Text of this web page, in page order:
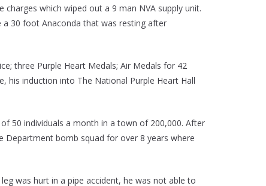
which wiped out a 9 man NVA supply unit.
30 foot Anaconda that was resting after
three Purple Heart Medals; Air Medals for 42
his induction into The National Purple Heart Hall
50 individuals a month in a town of 200,000. After
bomb squad for over 8 years where
was hurt in a pipe accident, he was not able to